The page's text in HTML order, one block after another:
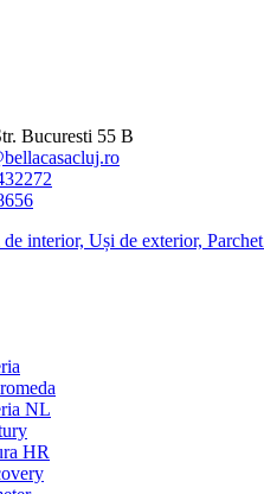
Bucuresti 55 B
NL
HR